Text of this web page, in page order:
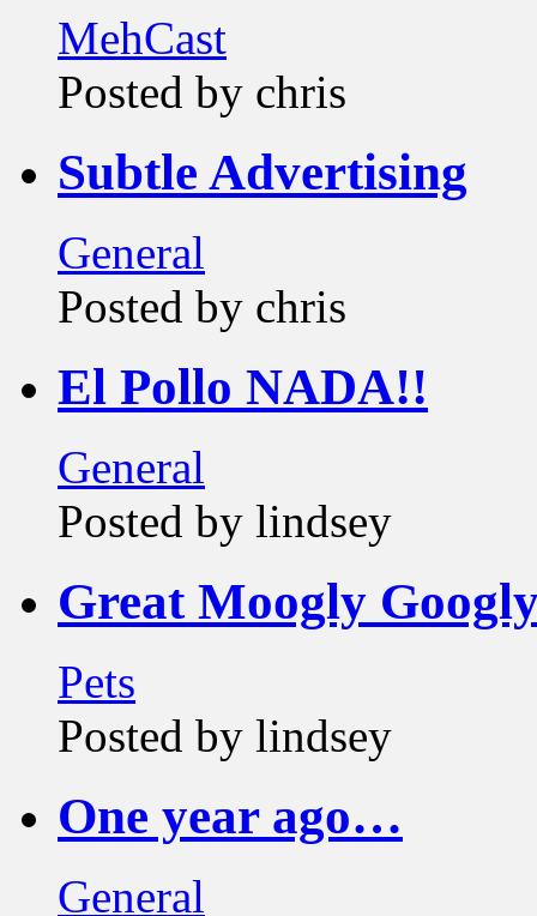
MehCast
Posted by chris
Subtle Advertising
General
Posted by chris
El Pollo NADA!!
General
Posted by lindsey
Great Moogly
Pets
Posted by lindsey
One year ago…
General